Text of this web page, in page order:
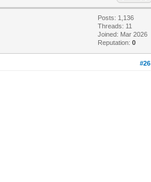
Posts: 1,136
Threads: 11
Joined: Mar 2026
Reputation:0
#26